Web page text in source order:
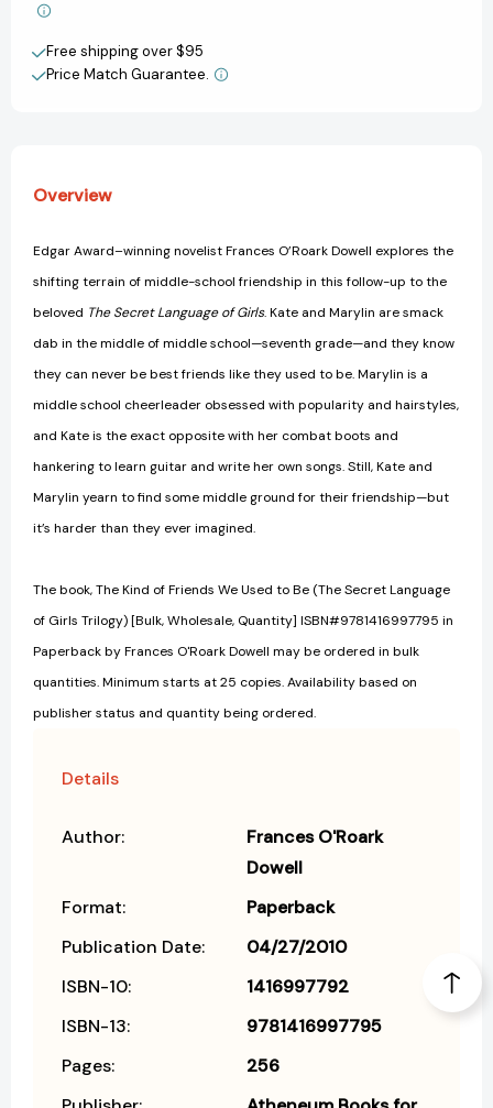
Be
(The
Trilogy)
[9781416997795]
Be
(The
Create New Wish List
Free shipping over $95
Price Match Guarantee.
Overview
Edgar Award–winning novelist Frances O’Roark Dowell explores the
shifting terrain of middle-school friendship in this follow-up to the
beloved The Secret Language of Girls. Kate and Marylin are smack
dab in the middle of middle school—seventh grade—and they know
they can never be best friends like they used to be. Marylin is a
middle school cheerleader obsessed with popularity and hairstyles,
and Kate is the exact opposite with her combat boots and
hankering to learn guitar and write her own songs. Still, Kate and
Marylin yearn to find some middle ground for their friendship—but
it’s harder than they ever imagined.
The book, The Kind of Friends We Used to Be (The Secret Language
of Girls Trilogy) [Bulk, Wholesale, Quantity] ISBN#9781416997795 in
Paperback by Frances O'Roark Dowell may be ordered in bulk
quantities. Minimum starts at 25 copies. Availability based on
publisher status and quantity being ordered.
Details
Author:
Frances O'Roark
Dowell
Format:
Paperback
Publication Date:
04/27/2010
ISBN-10:
1416997792
ISBN-13:
9781416997795
Pages:
256